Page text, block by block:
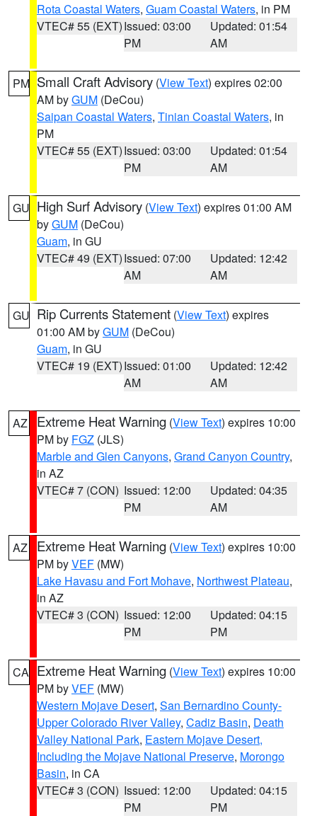
Rota Coastal Waters, Guam Coastal Waters, in PM
VTEC# 55 (EXT)Issued: 03:00
PM
Updated: 01:54
AM
PM Small Craft Advisory (View Text) expires 02:00
AM byGUM (DeCou)
Saipan Coastal Waters, Tinian Coastal Waters, in
PM
VTEC# 55 (EXT)Issued: 03:00
PM
Updated: 01:54
AM
GU High Surf Advisory (View Text) expires 01:00 AM
byGUM (DeCou)
Guam, in GU
VTEC# 49 (EXT)Issued: 07:00
AM
Updated: 12:42
AM
GU Rip Currents Statement (View Text) expires
01:00 AM byGUM (DeCou)
Guam, in GU
VTEC# 19 (EXT)Issued: 01:00
AM
Updated: 12:42
AM
AZ Extreme Heat Warning (View Text) expires 10:00
PM by FGZ (JLS)
Marble and Glen Canyons, Grand Canyon Country,
in AZ
VTEC# 7 (CON) Issued: 12:00
PM
Updated: 04:35
AM
AZ Extreme Heat Warning (View Text) expires 10:00
PM byVEF (MW)
Lake Havasu and Fort Mohave, Northwest Plateau,
in AZ
VTEC# 3 (CON) Issued: 12:00
PM
Updated: 04:15
PM
CA Extreme Heat Warning (View Text) expires 10:00
PM byVEF (MW)
Western Mojave Desert, San Bernardino County-
Upper Colorado River Valley, Cadiz Basin, Death
Valley National Park, Eastern Mojave Desert,
Including the Mojave National Preserve, Morongo
Basin, in CA
VTEC# 3 (CON) Issued: 12:00
PM
Updated: 04:15
PM